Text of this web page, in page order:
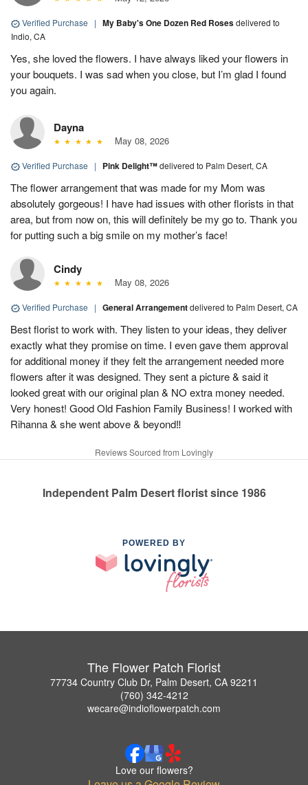
Verified Purchase | My Baby's One Dozen Red Rosesdelivered to
Indio, CA
Yes, she loved the flowers. I have always liked your flowers in
your bouquets. I was sad when you close, but I’m glad I found
you again.
Dayna
May 08, 2026
Verified Purchase | Pink Delight™delivered to Palm Desert, CA
The flower arrangement that was made for my Mom was
absolutely gorgeous! I have had issues with other florists in that
area, but from now on, this will definitely be my go to. Thank you
for putting such a big smile on my mother’s face!
Cindy
May 08, 2026
Verified Purchase | General Arrangementdelivered to Palm Desert, CA
Best florist to work with. They listen to your ideas, they deliver
exactly what they promise on time. I even gave them approval
for additional money if they felt the arrangement needed more
flowers after it was designed. They sent a picture & said it
looked great with our original plan & NO extra money needed.
Very honest! Good Old Fashion Family Business! I worked with
Rihanna & she went above & beyond‼️
Reviews Sourced from Lovingly
Independent Palm Desert florist since 1986
POWERED BY
The Flower Patch Florist
77734 Country Club Dr, Palm Desert, CA 92211
(760) 342-4212
wecare@indioflowerpatch.com
Love our flowers?